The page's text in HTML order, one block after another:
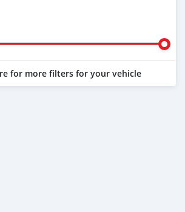
for more filters for your vehicle